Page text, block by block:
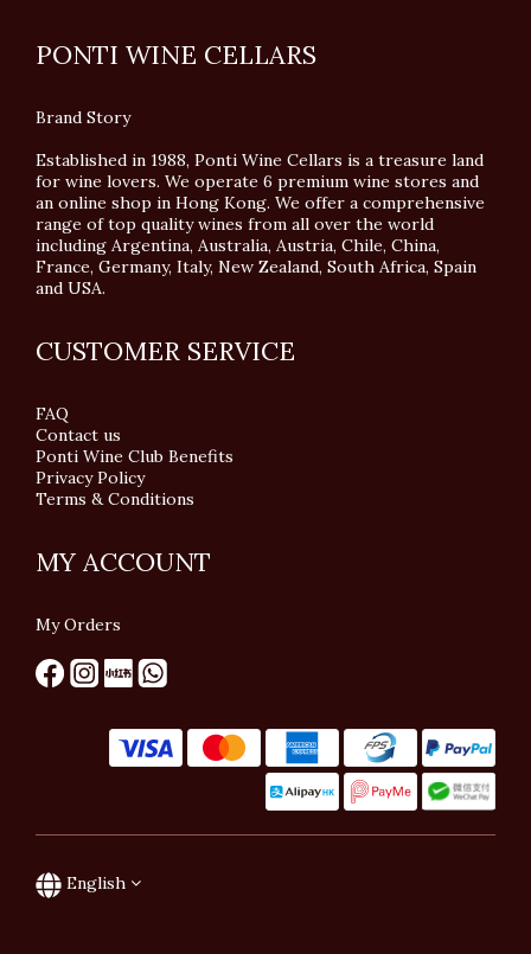
PONTI WINE CELLARS
Brand Story
Established in 1988, Ponti Wine Cellars is a treasure land
for wine lovers. We operate 6 premium wine stores and
an online shop in Hong Kong. We offer a comprehensive
range of top quality wines from all over the world
including Argentina, Australia, Austria, Chile, China,
France, Germany, Italy, New Zealand, South Africa, Spain
and USA.
CUSTOMER SERVICE
FAQ
Contact us
Ponti Wine Club Benefits
Privacy Policy
Terms & Conditions
MY ACCOUNT
My Orders
English